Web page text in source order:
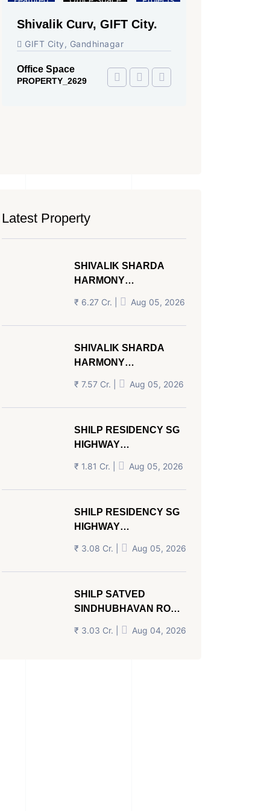
Shivalik Curv, GIFT City.
GIFT City, Gandhinagar
Office Space
PROPERTY_2629
Latest Property
SHIVALIK SHARDA
HARMONY
PANJRAPOLE
AHMEDABAD
₹ 6.27 Cr. | Aug 05, 2026
SHIVALIK SHARDA
HARMONY
PANJRAPOLE
AHMEDABAD
₹ 7.57 Cr. | Aug 05, 2026
SHILP RESIDENCY SG
HIGHWAY
AHMEDABAD
₹ 1.81 Cr. | Aug 05, 2026
SHILP RESIDENCY SG
HIGHWAY
AHMEDABAD
₹ 3.08 Cr. | Aug 05, 2026
SHILP SATVED
SINDHUBHAVAN ROAD
AHMEDABAD
₹ 3.03 Cr. | Aug 04, 2026